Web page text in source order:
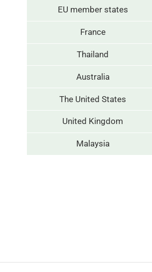
EU member states
France
Thailand
Australia
The United States
United Kingdom
Malaysia